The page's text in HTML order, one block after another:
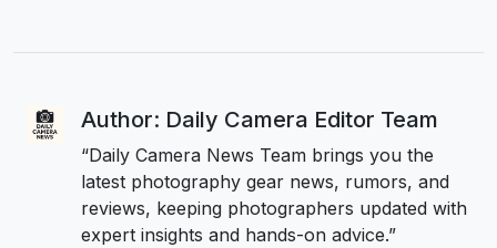
Author: Daily Camera Editor Team
“Daily Camera News Team brings you the
latest photography gear news, rumors, and
reviews, keeping photographers updated with
expert insights and hands-on advice.”